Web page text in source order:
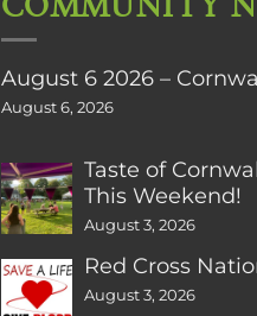
August 6 2026 –
August 6, 2026
Taste of
This Weekend!
August 3, 2026
Red Cross
August 3, 2026